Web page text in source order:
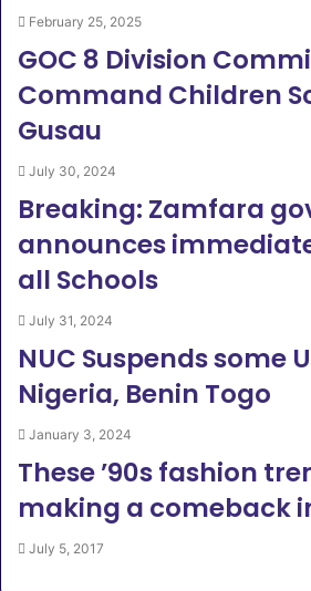
February 25, 2025
GOC 8 Division
Command Children
Gusau
July 30, 2024
Breaking: Zamfara
announces
all Schools
July 31, 2024
NUC Suspends some
Nigeria, Benin Togo
January 3, 2024
These ’90s fashion
making a comeback
July 5, 2017